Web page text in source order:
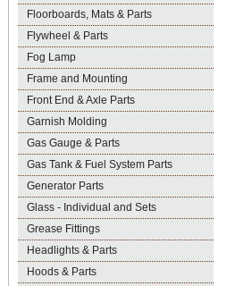
Floorboards, Mats & Parts
Flywheel & Parts
Fog Lamp
Frame and Mounting
Front End & Axle Parts
Garnish Molding
Gas Gauge & Parts
Gas Tank & Fuel System Parts
Generator Parts
Glass - Individual and Sets
Grease Fittings
Headlights & Parts
Hoods & Parts